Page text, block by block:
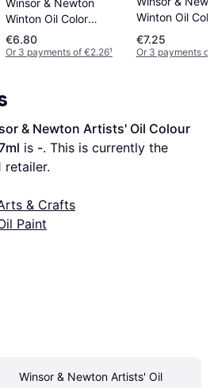
Winton Oil Color
Phthalo Blue 37ml
€6.80
Or 3 payments of €2.26¹
Winton Oil
French
37ml
€7.25
Or 3 payments
& Newton Artists' Oil Colour
is -. This is currently the
retailer.
& Crafts
Paint
Winsor & Newton Artists' Oil